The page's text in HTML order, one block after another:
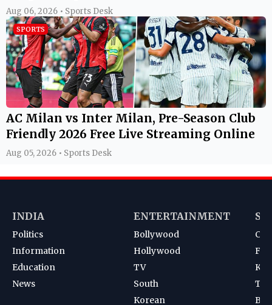
Aug 06, 2026 • Sports Desk
SPORTS
AC Milan vs Inter Milan, Pre-Season Club
Friendly 2026 Free Live Streaming Online
Aug 05, 2026 • Sports Desk
INDIA
Politics
Information
Education
News
ENTERTAINMENT
Bollywood
Hollywood
TV
South
Korean